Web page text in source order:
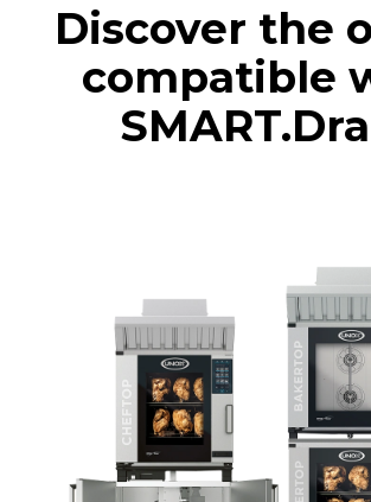
Discover the
compatible